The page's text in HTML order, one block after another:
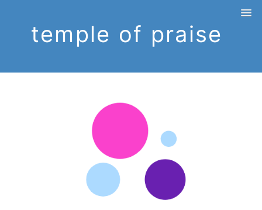
temple of praise